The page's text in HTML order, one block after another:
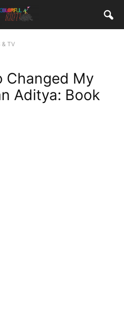
& TV
Changed My
Aditya: Book